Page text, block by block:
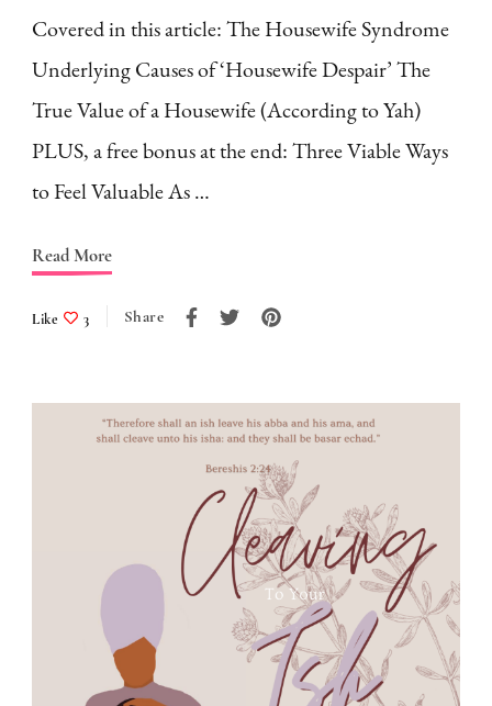
Covered in this article: The Housewife Syndrome
Underlying Causes of ‘Housewife Despair’ The
True Value of a Housewife (According to Yah)
PLUS, a free bonus at the end: Three Viable Ways
to Feel Valuable As …
Read More
Like 3 Share